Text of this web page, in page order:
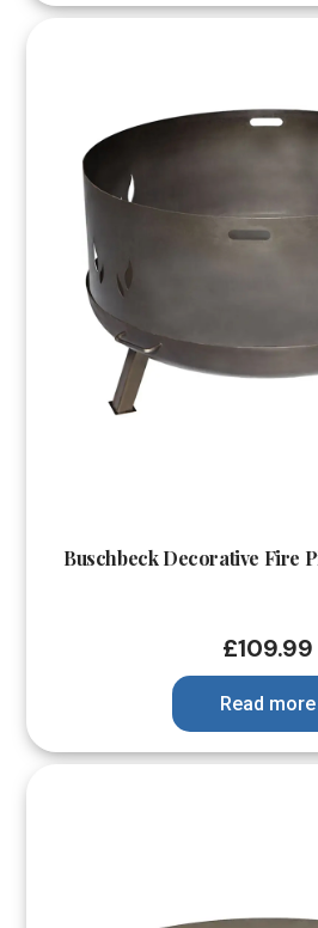
Buschbeck Decorative Fire
£109.99
Read more